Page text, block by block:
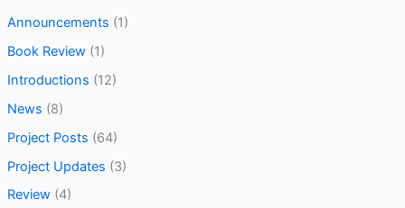
Announcements (1)
Book Review(1)
Introductions (12)
News (8)
Project Posts (64)
Project Updates (3)
Review(4)